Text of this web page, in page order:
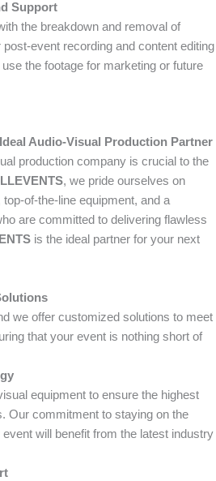
Support
the breakdown and removal of
event recording and content editing
the footage for marketing or future
Audio-Visual Production Partner
production company is crucial to the
, we pride ourselves on
of-the-line equipment, and a
are committed to delivering flawless
is the ideal partner for your next
we offer customized solutions to meet
that your event is nothing short of
equipment to ensure the highest
Our commitment to staying on the
will benefit from the latest industry